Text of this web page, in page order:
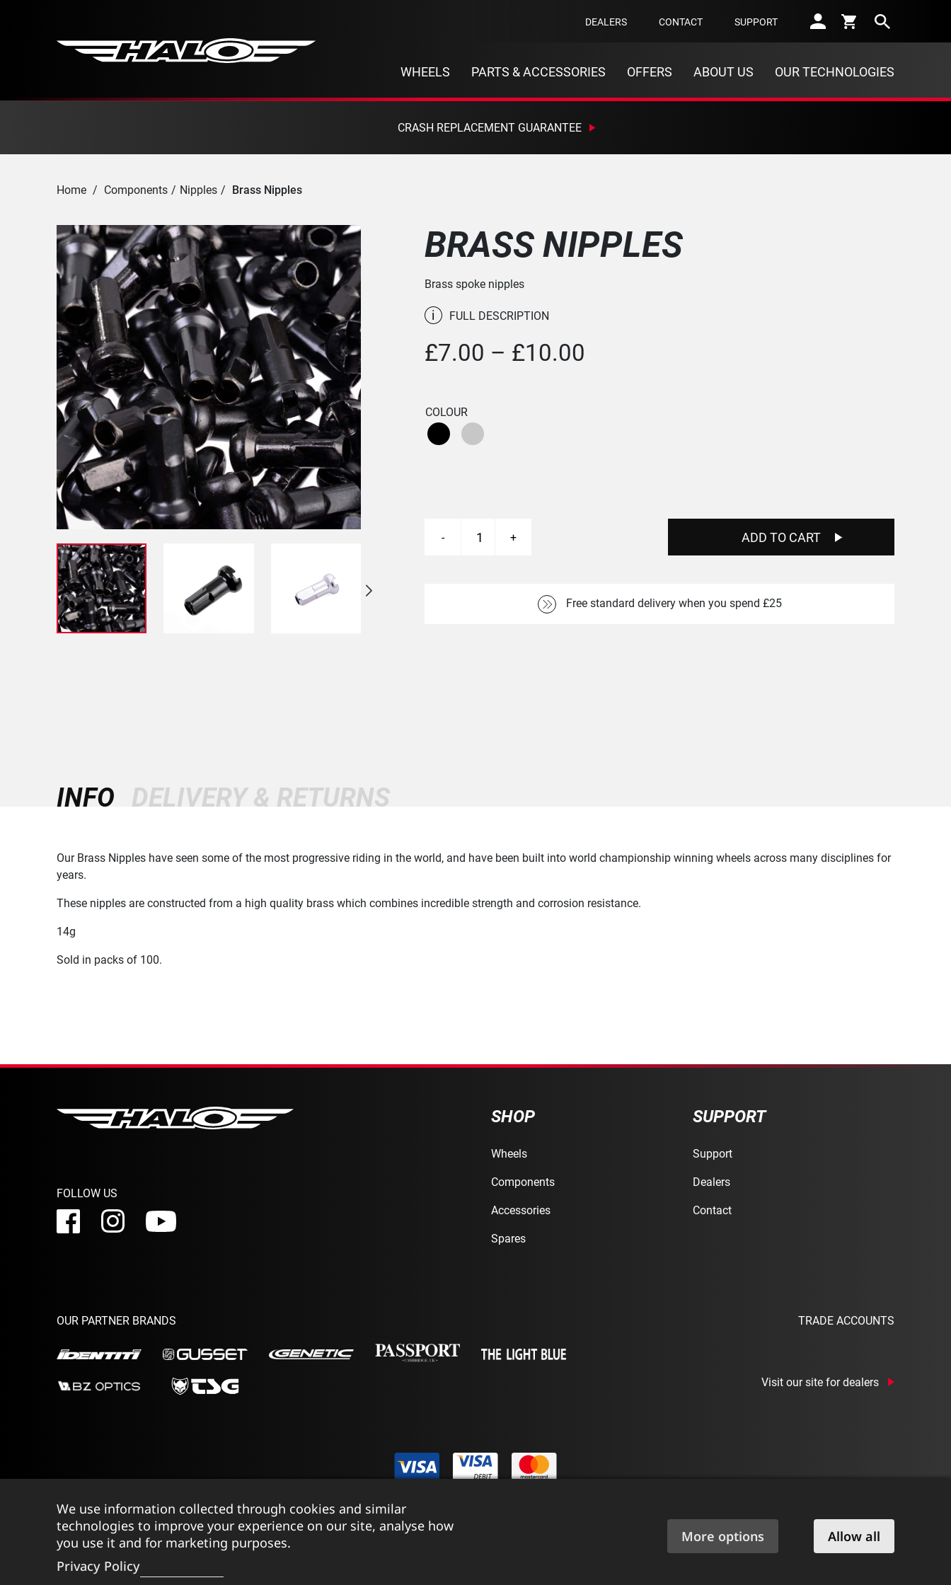
DEALERS CONTACT SUPPORT
WHEELS PARTS & ACCESSORIES OFFERS ABOUT US OUR TECHNOLOGIES
CRASH REPLACEMENT GUARANTEE
Home / Components / Nipples / Brass Nipples
BRASS NIPPLES
Brass spoke nipples
i FULL DESCRIPTION
£7.00 – £10.00
COLOUR
-
Brass
+ ADD TO CART
Free standard delivery when you spend £25
INFO DELIVERY & RETURNS
Our Brass Nipples have seen some of the most progressive riding in the world, and have been built into world championship winning wheels across many disciplines for
years.
These nipples are constructed from a high quality brass which combines incredible strength and corrosion resistance.
14g
Sold in packs of 100.
FOLLOW US
SHOP
Wheels
Components
Accessories
Spares
SUPPORT
Support
Dealers
Contact
OUR PARTNER BRANDS TRADE ACCOUNTS
Visit our site for dealers
©2026 Ison Distribution Ltd T/A Halo Wheels|Registered in England & Wales No. 03690131
Website by Tessellate
We use information collected through cookies and similar
technologies to improve your experience on our site, analyse how
you use it and for marketing purposes.
Privacy Policy
More options Allow all